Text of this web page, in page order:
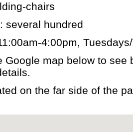
chairs
: several hundred
4:00pm,
Google map below to see
on the far side of the